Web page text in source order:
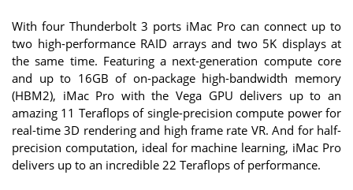
With four Thunderbolt 3 ports iMac Pro can connect up to
two high-performance RAID arrays and two 5K displays at
the same time. Featuring a next-generation compute core
and up to 16GB of on-package high-bandwidth memory
(HBM2), iMac Pro with the Vega GPU delivers up to an
amazing 11 Teraflops of single-precision compute power for
real-time 3D rendering and high frame rate VR. And for half-
precision computation, ideal for machine learning, iMac Pro
delivers up to an incredible 22 Teraflops of performance.